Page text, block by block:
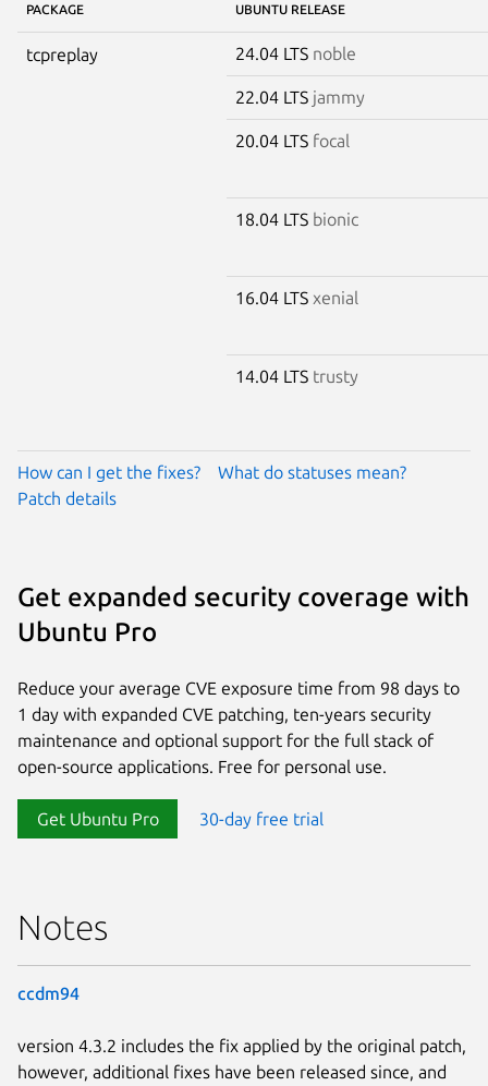
PACKAGE UBUNTU RELEASE
tcpreplay 24.04 LTS noble
22.04 LTS jammy
20.04 LTS focal
18.04 LTS bionic
16.04 LTS xenial
14.04 LTS trusty
How can I get the fixes?
What do statuses mean?
Patch details
Get expanded security coverage with
Ubuntu Pro
Reduce your average CVE exposure time from 98 days to
1 day with expanded CVE patching, ten-years security
maintenance and optional support for the full stack of
open-source applications. Free for personal use.
Get Ubuntu Pro 30-day free trial
Notes
ccdm94
version 4.3.2 includes the fix applied by the original patch,
however, additional fixes have been released since, and